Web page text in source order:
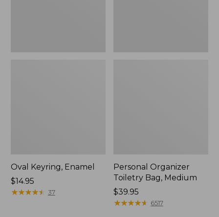
Oval Keyring, Enamel
Price:
$14.95
$14.95
★★★★★
★★★★★ 37
Personal Organizer
Toiletry Bag, Medium
Price:
$39.95
$39.95
★★★★★
★★★★★ 6517